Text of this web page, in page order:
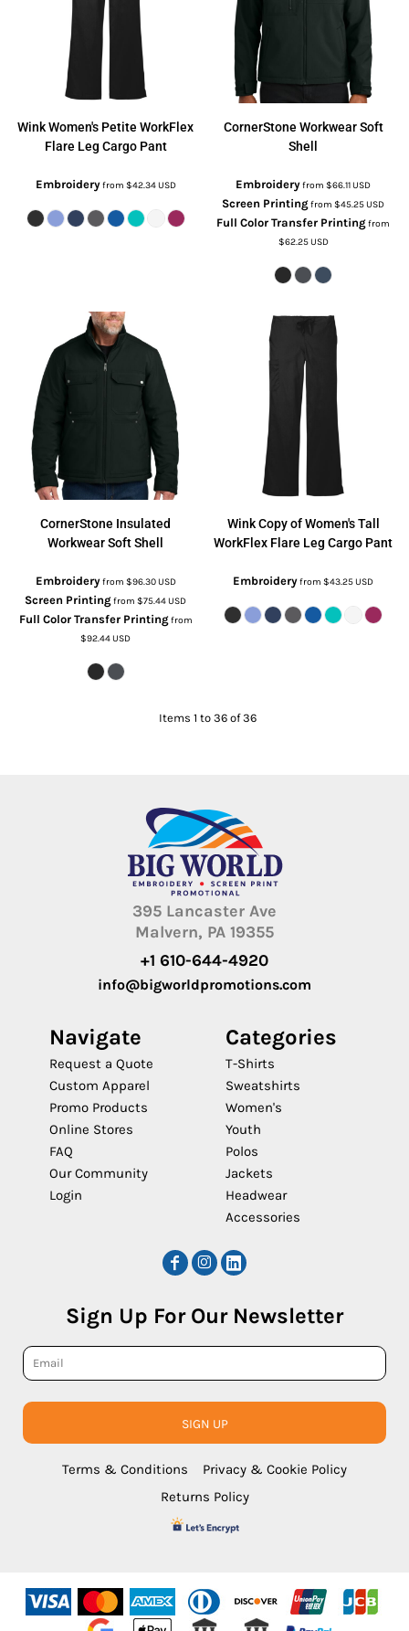
Wink Women's Petite WorkFlex
Flare Leg Cargo Pant
Embroideryfrom $42.34USD
CornerStone Workwear Soft
Shell
Embroideryfrom$66.11USD
Screen Printingfrom$45.25USD
Full Color Transfer Printingfrom
$62.25USD
CornerStone Insulated
Workwear Soft Shell
Embroideryfrom $96.30USD
Screen Printingfrom$75.44USD
Full Color Transfer Printingfrom
$92.44USD
Wink Copy of Women's Tall
WorkFlex Flare Leg Cargo Pant
Embroideryfrom$43.25USD
Items 1 to 36 of 36
395 Lancaster Ave
Malvern, PA 19355
+1 610-644-4920
info@bigworldpromotions.com
Navigate
Request a Quote
Custom Apparel
Promo Products
Online Stores
FAQ
Our Community
Login
Categories
T-Shirts
Sweatshirts
Women's
Youth
Polos
Jackets
Headwear
Accessories
Sign Up For Our Newsletter
SIGN UP
Terms & Conditions
Privacy & Cookie Policy
Returns Policy